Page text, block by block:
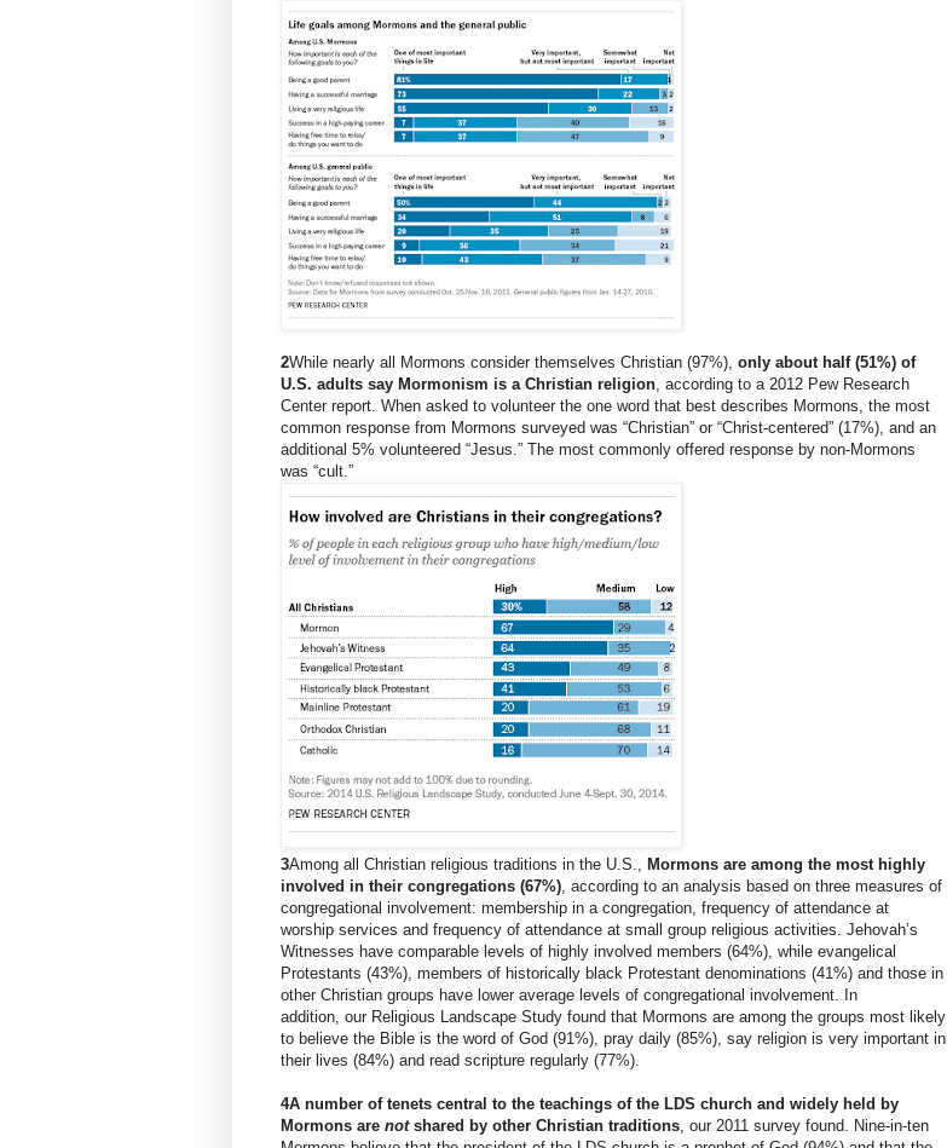
2While nearly all Mormons consider themselves Christian (97%), only about half (51%) of
U.S. adults say Mormonism is a Christian religion, according to a 2012 Pew Research
Center report. When asked to volunteer the one word that best describes Mormons, the most
common response from Mormons surveyed was “Christian” or “Christ-centered” (17%), and an
additional 5% volunteered “Jesus.” The most commonly offered response by non-Mormons
was “cult.”
3Among all Christian religious traditions in the U.S., Mormons are among the most highly
involved in their congregations (67%), according to an analysis based on three measures of
congregational involvement: membership in a congregation, frequency of attendance at
worship services and frequency of attendance at small group religious activities. Jehovah’s
Witnesses have comparable levels of highly involved members (64%), while evangelical
Protestants (43%), members of historically black Protestant denominations (41%) and those in
other Christian groups have lower average levels of congregational involvement. In
addition, our Religious Landscape Study found that Mormons are among the groups most likely
to believe the Bible is the word of God (91%), pray daily (85%), say religion is very important in
their lives (84%) and read scripture regularly (77%).
4A number of tenets central to the teachings of the LDS church and widely held by
Mormons are not shared by other Christian traditions, our 2011 survey found. Nine-in-ten